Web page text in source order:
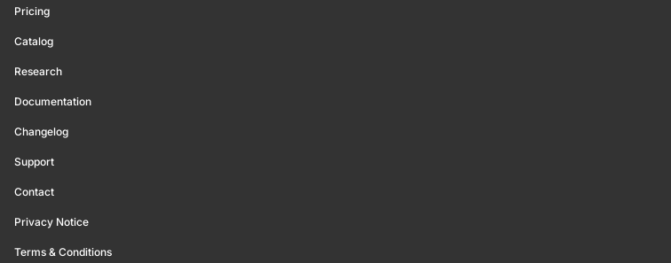
Pricing
Catalog
Research
Documentation
Changelog
Support
Contact
Privacy Notice
Terms & Conditions